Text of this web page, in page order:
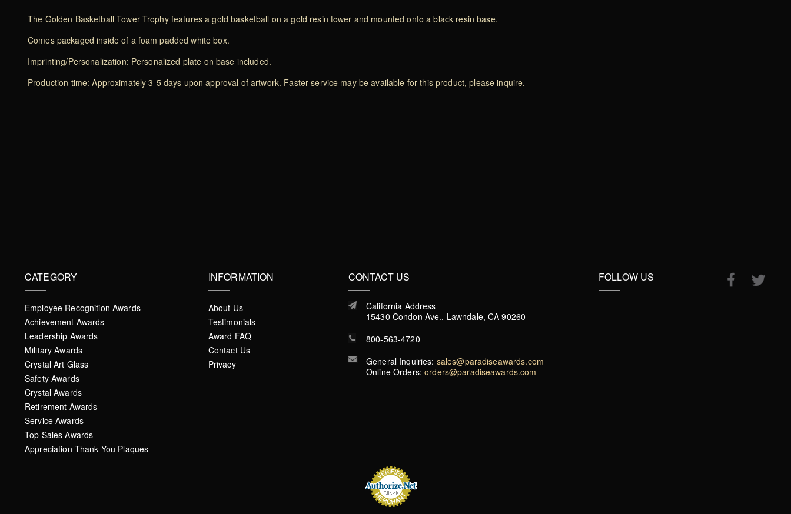
The Golden Basketball Tower Trophy features a gold basketball on a gold resin tower and mounted onto a black resin base.
Comes packaged inside of a foam padded white box.
Imprinting/Personalization: Personalized plate on base included.
Production time: Approximately 3-5 days upon approval of artwork. Faster service may be available for this product, please inquire.
CATEGORY
Employee Recognition Awards
Achievement Awards
Leadership Awards
Military Awards
Crystal Art Glass
Safety Awards
Crystal Awards
Retirement Awards
Service Awards
Top Sales Awards
Appreciation Thank You Plaques
INFORMATION
About Us
Testimonials
Award FAQ
Contact Us
Privacy
CONTACT US
California Address
15430 Condon Ave., Lawndale, CA 90260
800-563-4720
General Inquiries: sales@paradiseawards.com
Online Orders:orders@paradiseawards.com
FOLLOW US